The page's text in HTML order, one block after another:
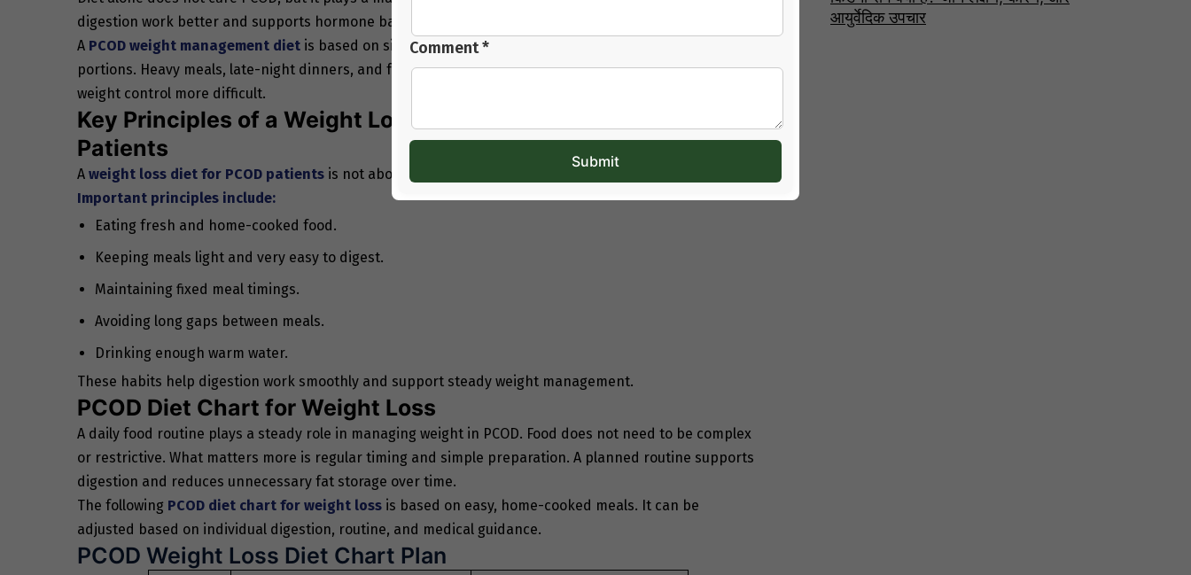
digestion work better and supports hormone balance. It also reduces internal strain on the body.
A PCOD weight management diet is based on simple foods, regular meal timings, and balanced
portions. Heavy meals, late-night dinners, and frequent snacking increase digestive load and make
weight control more difficult.
Key Principles of a Weight Loss Diet for PCOD
Patients
A weight loss diet for PCOD patients is not about eating less. It is about eating correctly and regularly.
Important principles include:
Eating fresh and home-cooked food.
Keeping meals light and very easy to digest.
Maintaining fixed meal timings.
Avoiding long gaps between meals.
Drinking enough warm water.
These habits help digestion work smoothly and support steady weight management.
PCOD Diet Chart for Weight Loss
A daily food routine plays a steady role in managing weight in PCOD. Food does not need to be complex
or restrictive. What matters more is regular timing and simple preparation. A planned routine supports
digestion and reduces unnecessary fat storage over time.
The following PCOD diet chart for weight loss is based on easy, home-cooked meals. It can be
adjusted based on individual digestion, routine, and medical guidance.
PCOD Weight Loss Diet Chart Plan
Comment *
आयुर्वेदिक उपचार